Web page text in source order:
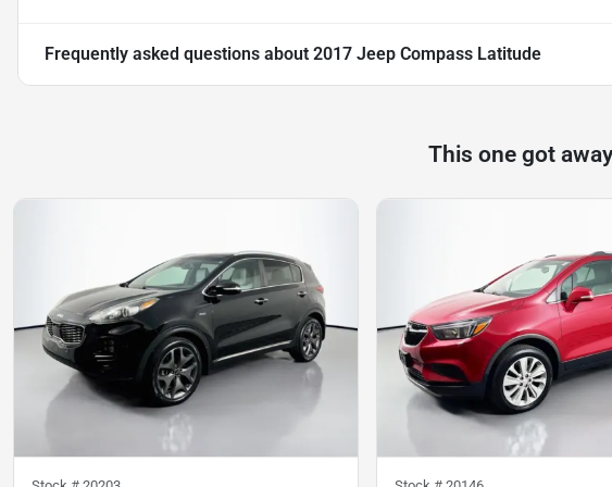
Frequently asked questions about 2017 Jeep Compass Latitude
This one got